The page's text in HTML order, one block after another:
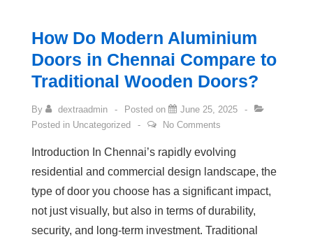
How Do Modern Aluminium
Doors in Chennai Compare to
Traditional Wooden Doors?
By dextraadmin Posted on
June 25, 2025
Posted in Uncategorized No Comments
Introduction In Chennai’s rapidly evolving
residential and commercial design landscape, the
type of door you choose has a significant impact,
not just visually, but also in terms of durability,
security, and long-term investment. Traditional